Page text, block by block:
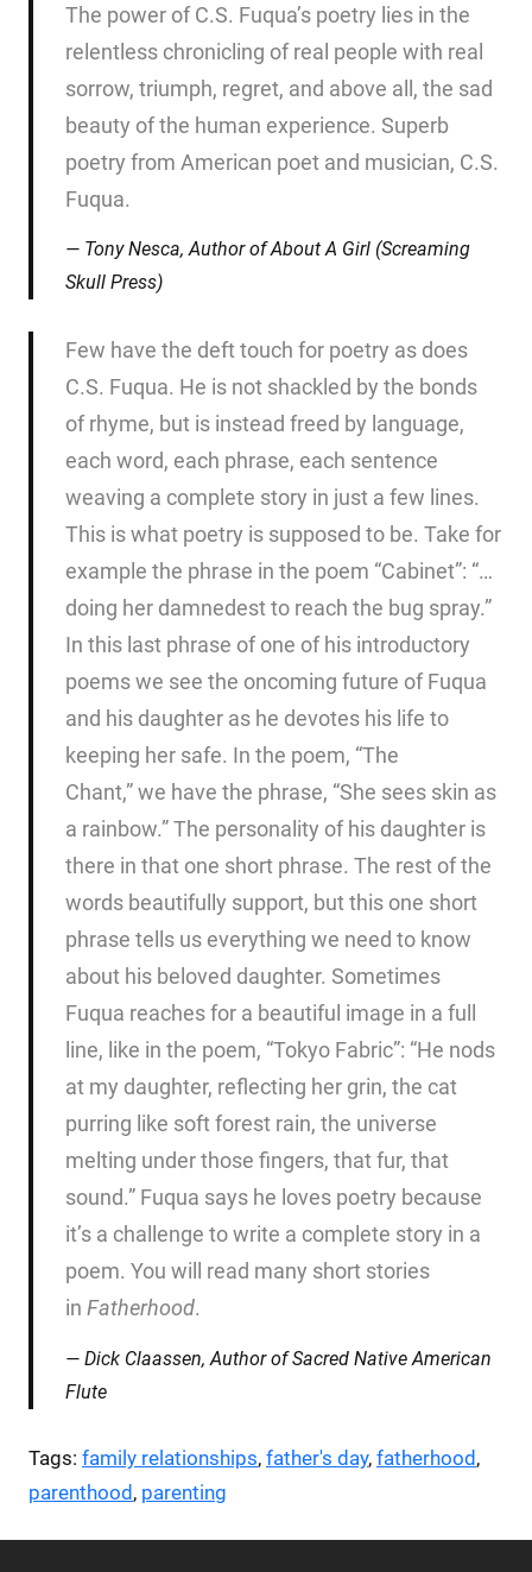
The power of C.S. Fuqua’s poetry lies in the
relentless chronicling of real people with real
sorrow, triumph, regret, and above all, the sad
beauty of the human experience. Superb
poetry from American poet and musician, C.S.
Fuqua.
Tony Nesca, Author ofAbout A Girl (Screaming
Skull Press)
Few have the deft touch for poetry as does
C.S. Fuqua. He is not shackled by the bonds
of rhyme, but is instead freed by language,
each word, each phrase, each sentence
weaving a complete story in just a few lines.
This is what poetry is supposed to be. Take for
example the phrase in the poem “Cabinet”: “…
doing her damnedest to reach the bug spray.”
In this last phrase of one of his introductory
poems we see the oncoming future of Fuqua
and his daughter as he devotes his life to
keeping her safe. In the poem, “The
Chant,” we have the phrase, “She sees skin as
a rainbow.” The personality of his daughter is
there in that one short phrase. The rest of the
words beautifully support, but this one short
phrase tells us everything we need to know
about his beloved daughter. Sometimes
Fuqua reaches for a beautiful image in a full
line, like in the poem, “Tokyo Fabric”: “He nods
at my daughter, reflecting her grin, the cat
purring like soft forest rain, the universe
melting under those fingers, that fur, that
sound.” Fuqua says he loves poetry because
it’s a challenge to write a complete story in a
poem. You will read many short stories
in Fatherhood.
Dick Claassen, Author ofSacred Native American
Flute
Tags: family relationships, father's day, fatherhood,
parenthood, parenting